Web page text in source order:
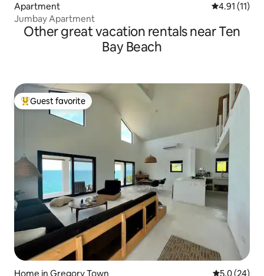
Apartment 4.91 out of 5
4.91 (11)
Jumbay Apartment
Other great vacation rentals near Ten
Bay Beach
Top guest favorite
Guest favorite
Home in Gregory Town 5.0 out of 5
5.0 (24)